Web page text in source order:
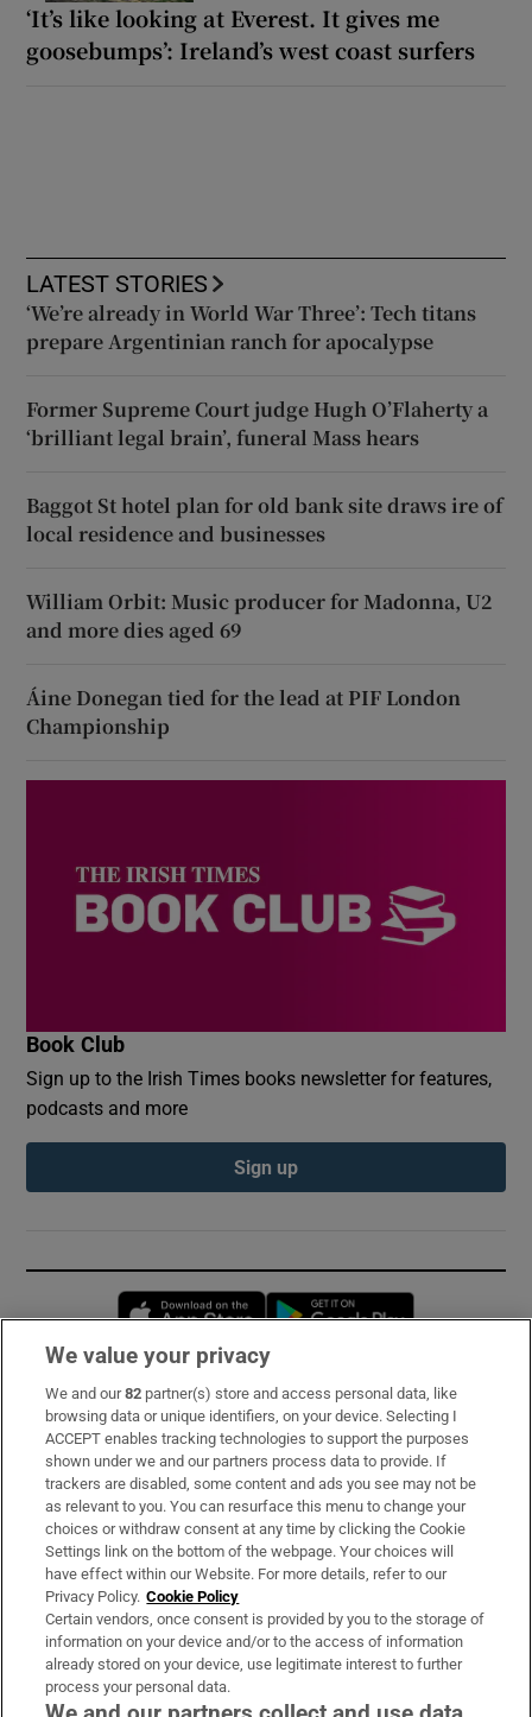
‘It’s like looking at Everest. It gives me
goosebumps’: Ireland’s west coast surfers
LATEST STORIES
‘We’re already in World War Three’: Tech titans
prepare Argentinian ranch for apocalypse
Former Supreme Court judge Hugh O’Flaherty a
‘brilliant legal brain’, funeral Mass hears
Baggot St hotel plan for old bank site draws ire of
local residence and businesses
William Orbit: Music producer for Madonna, U2
and more dies aged 69
Áine Donegan tied for the lead at PIF London
Championship
Book Club
Sign up to the Irish Times books newsletter for features,
podcasts and more
Sign up
Opens in new window
Subscribe
Support
About Us
Irish Times Products & Services
OUR PARTNERS:
We value your privacy
We and our82 partner(s) store and access personal data, like
browsing data or unique identifiers, on your device. Selecting I
ACCEPT enables tracking technologies to support the purposes
shown under we and our partners process data to provide. If
trackers are disabled, some content and ads you see may not be
as relevant to you. You can resurface this menu to change your
choices or withdraw consent at any time by clicking the Cookie
Settings link on the bottom of the webpage. Your choices will
have effect within our Website. For more details, refer to our
Privacy Policy. Cookie Policy
Certain vendors, once consent is provided by you to the storage of
information on your device and/or to the access of information
already stored on your device, use legitimate interest to further
process your personal data.